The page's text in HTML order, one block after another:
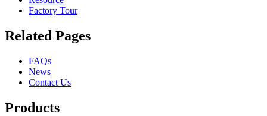
Factory Tour
Related Pages
FAQs
News
Contact Us
Products